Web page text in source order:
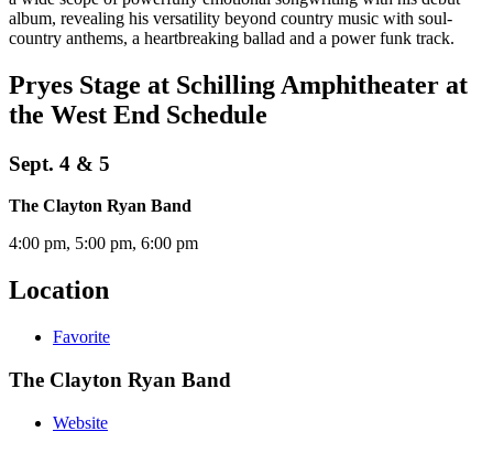
album, revealing his versatility beyond country music with soul-
country anthems, a heartbreaking ballad and a power funk track.
Pryes Stage at Schilling Amphitheater at
the West End Schedule
Sept. 4 & 5
The Clayton Ryan Band
4:00 pm, 5:00 pm, 6:00 pm
Location
Favorite
The Clayton Ryan Band
Website